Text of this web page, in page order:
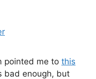
pointed me to this
bad enough, but